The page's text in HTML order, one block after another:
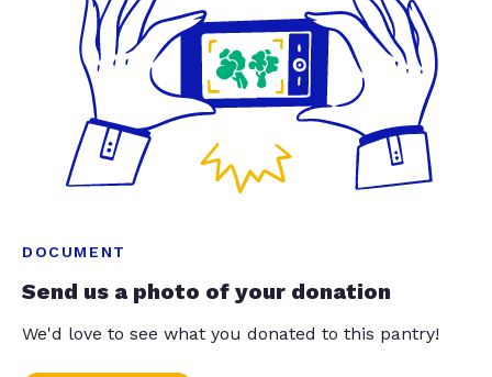
DOCUMENT
Send us a photo of your donation
We'd love to see what you donated to this pantry!